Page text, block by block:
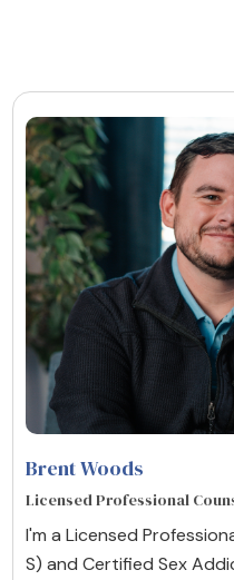
Brent Woods
Licensed Professional
I'm a Licensed
S) and Certified Sex